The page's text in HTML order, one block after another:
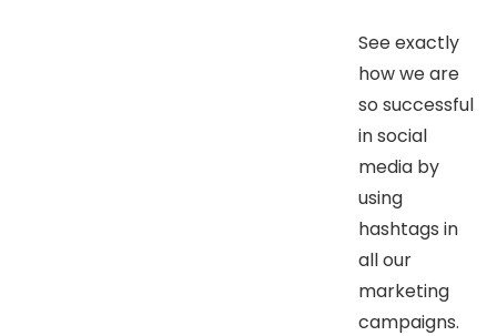
See exactly
how we are
so successful
in social
media by
using
hashtags in
all our
marketing
campaigns.